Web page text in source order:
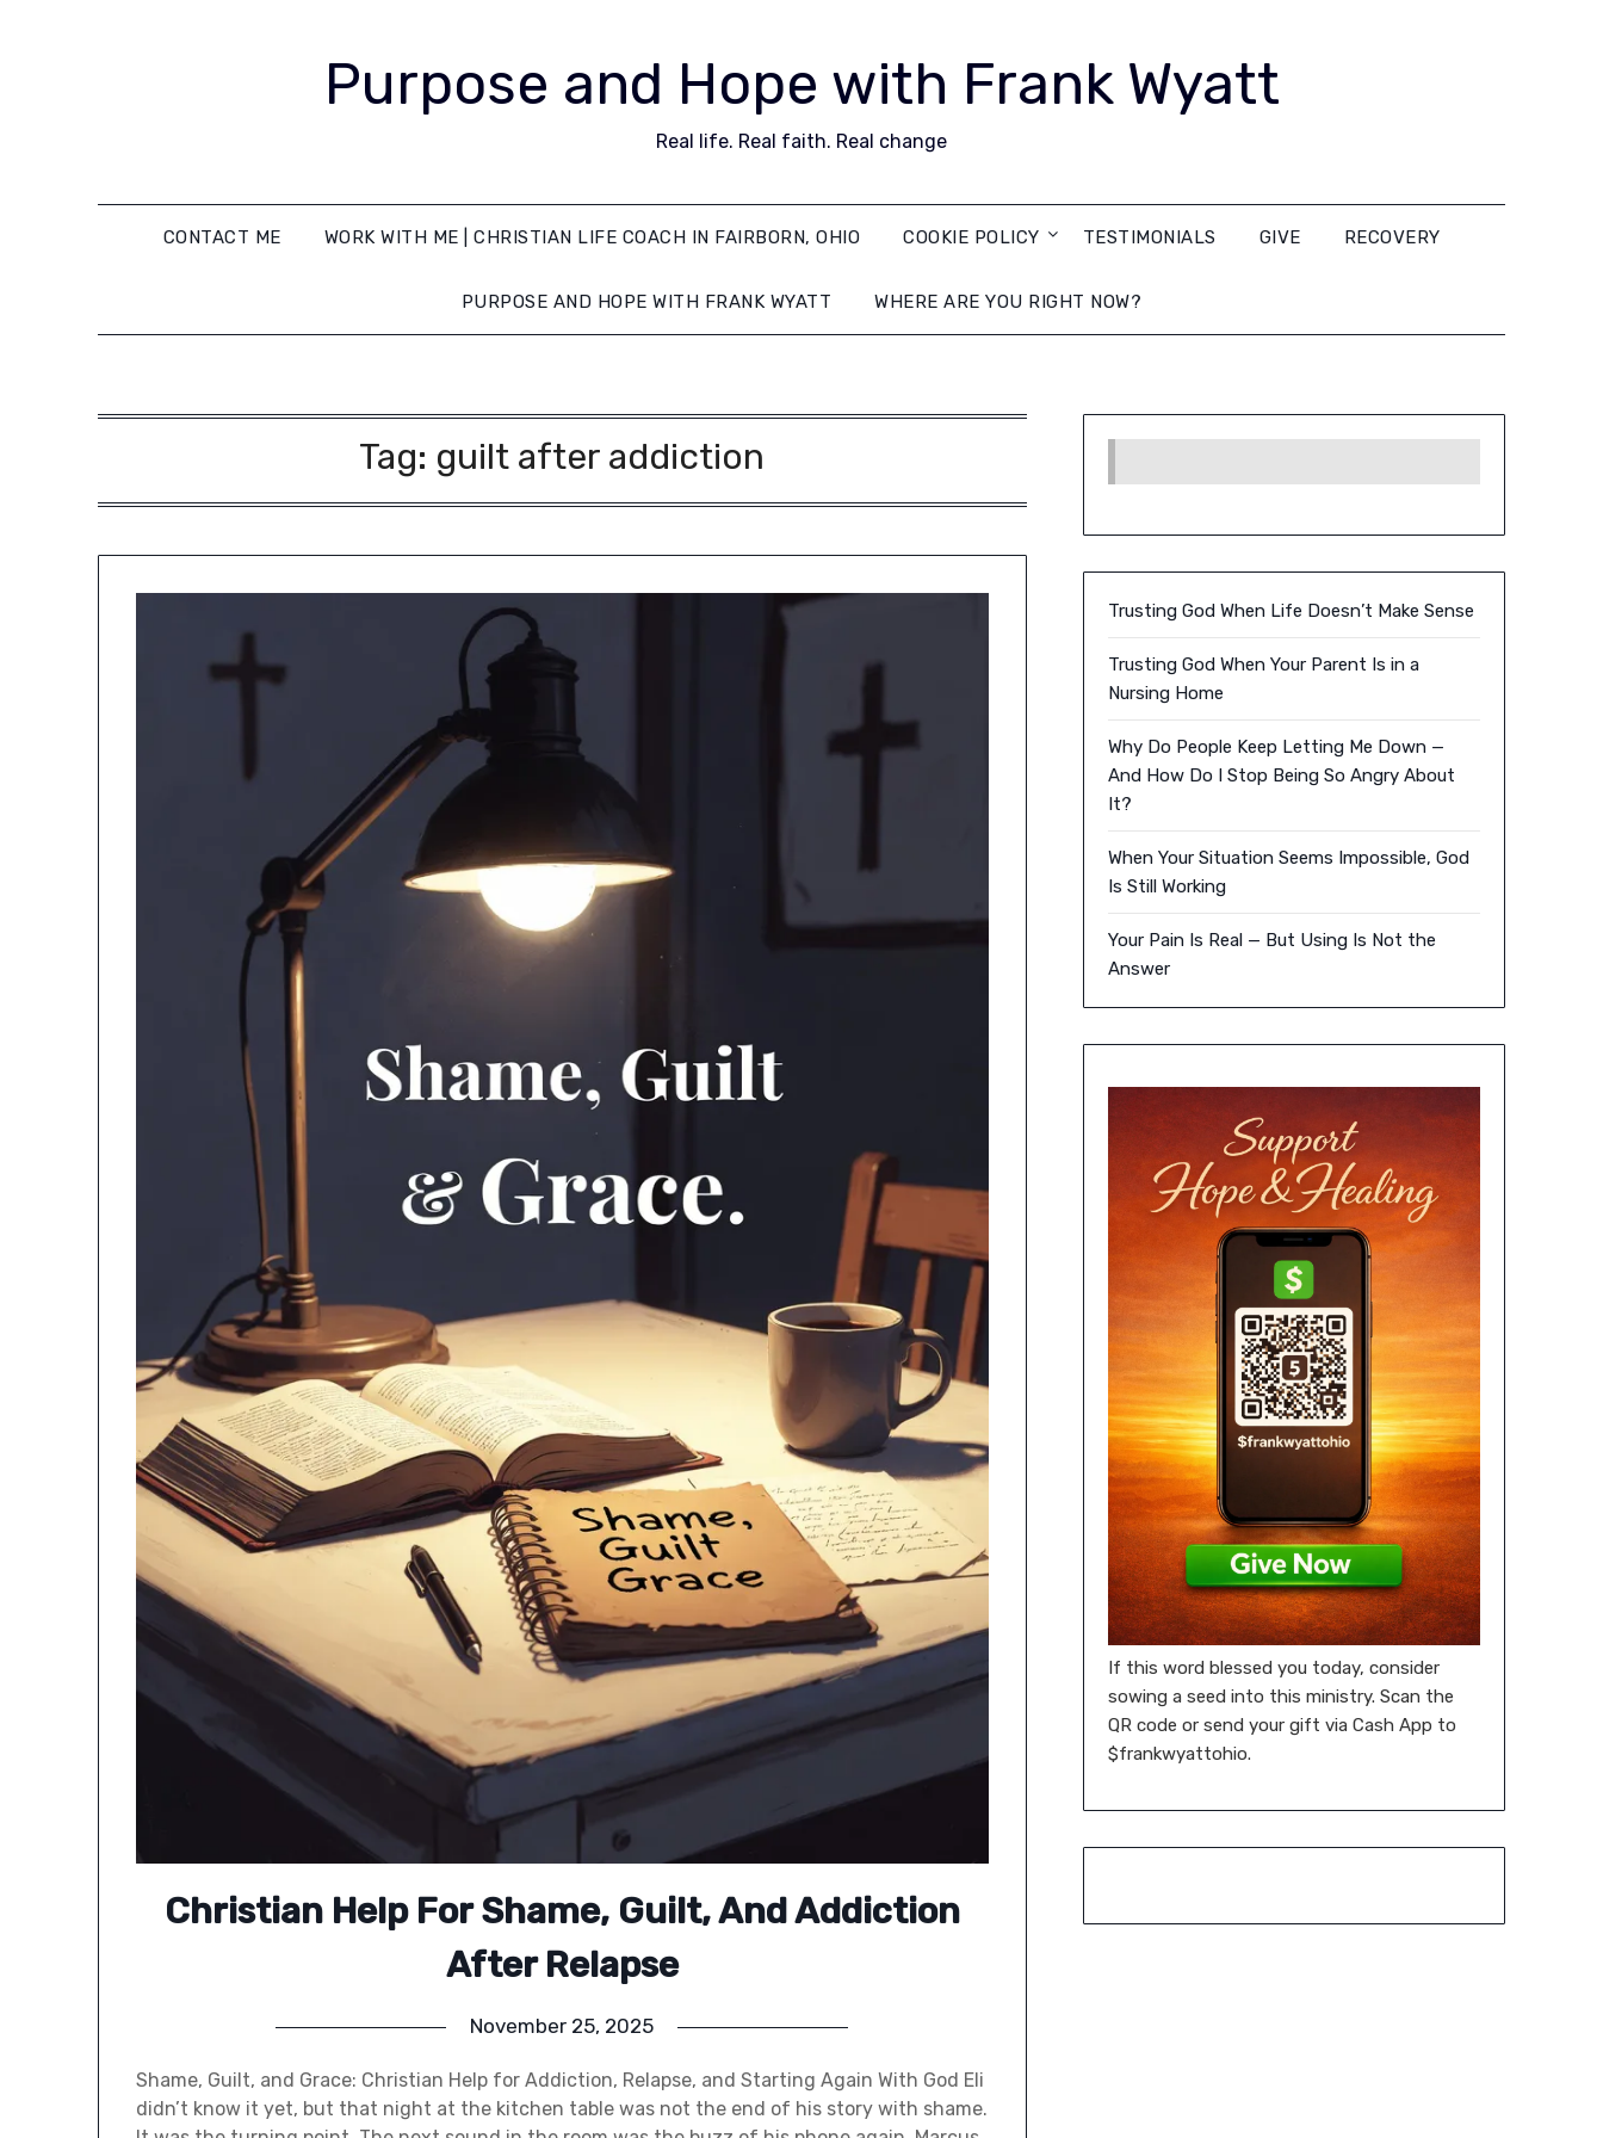
Purpose and Hope with Frank Wyatt
Real life. Real faith. Real change
CONTACT ME WORK WITH ME | CHRISTIAN LIFE COACH IN FAIRBORN, OHIO COOKIE POLICY TESTIMONIALS GIVE RECOVERY
PURPOSE AND HOPE WITH FRANK WYATT WHERE ARE YOU RIGHT NOW?
Tag: guilt after addiction
Christian Help For Shame, Guilt, And Addiction
After Relapse
November 25, 2025
Shame, Guilt, and Grace: Christian Help for Addiction, Relapse, and Starting Again With God Eli
didn’t know it yet, but that night at the kitchen table was not the end of his story with shame.
Trusting God When Life Doesn’t Make Sense
Trusting God When Your Parent Is in a
Nursing Home
Why Do People Keep Letting Me Down —
And How Do I Stop Being So Angry About
It?
When Your Situation Seems Impossible, God
Is Still Working
Your Pain Is Real — But Using Is Not the
Answer
If this word blessed you today, consider
sowing a seed into this ministry. Scan the
QR code or send your gift via Cash App to
$frankwyattohio.